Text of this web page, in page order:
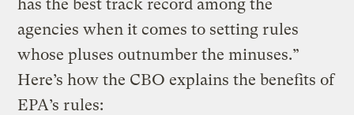
has the best track record among the
agencies when it comes to setting rules
whose pluses outnumber the minuses.”
Here’s how the CBO explains the benefits of
EPA’s rules: